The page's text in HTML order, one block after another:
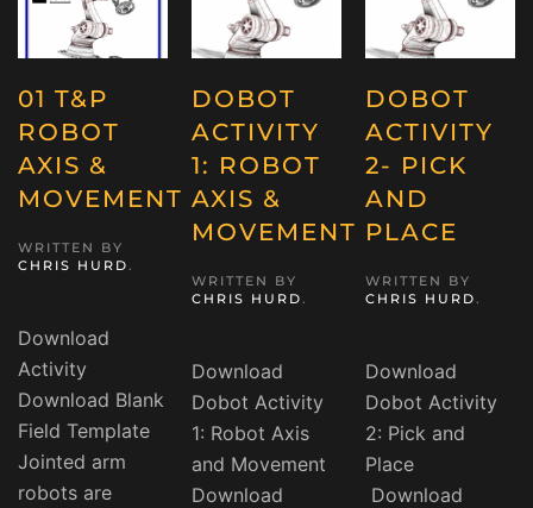
01 T&P
ROBOT
AXIS &
MOVEMENT
WRITTEN BY
CHRIS HURD.
Download
Activity
Download Blank
Field Template
Jointed arm
robots are
DOBOT
ACTIVITY
1: ROBOT
AXIS &
MOVEMENT
WRITTEN BY
CHRIS HURD.
Download
Dobot Activity
1: Robot Axis
and Movement
Download
DOBOT
ACTIVITY
2- PICK
AND
PLACE
WRITTEN BY
CHRIS HURD.
Download
Dobot Activity
2: Pick and
Place
Download